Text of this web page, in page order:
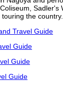
Sadler's
the country.
Travel Guide
Guide
Guide
Guide